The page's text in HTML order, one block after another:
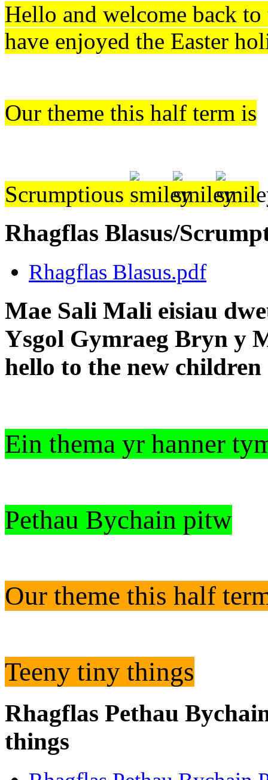
Hello and welcome back
have enjoyed the Easter
Our theme this half term is
Scrumptious
Rhagflas Blasus/
Rhagflas Blasus.pdf
Mae Sali Mali eisiau
Ysgol Gymraeg Bryn y
hello to the new
Ein thema yr hanner
Pethau Bychain pitw
Our theme this half
Teeny tiny things
Rhagflas Pethau
things